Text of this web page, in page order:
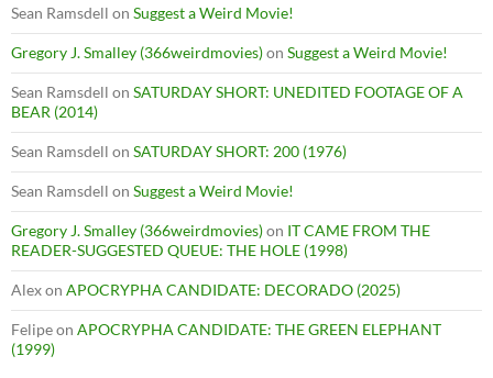
Sean Ramsdell on Suggest a Weird Movie!
Gregory J. Smalley (366weirdmovies)on Suggest a Weird Movie!
Sean Ramsdell on SATURDAY SHORT: UNEDITED FOOTAGE OF A
BEAR (2014)
Sean Ramsdell on SATURDAY SHORT: 200 (1976)
Sean Ramsdell on Suggest a Weird Movie!
Gregory J. Smalley (366weirdmovies)on IT CAME FROM THE
READER-SUGGESTED QUEUE: THE HOLE (1998)
Alexon APOCRYPHA CANDIDATE: DECORADO (2025)
Felipeon APOCRYPHA CANDIDATE: THE GREEN ELEPHANT
(1999)